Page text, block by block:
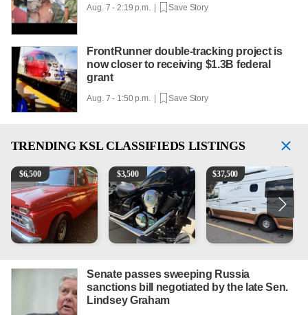
Aug. 7 - 2:19 p.m. | Save Story
FrontRunner double-tracking project is
now closer to receiving $1.3B federal
grant
Aug. 7 - 1:50 p.m. | Save Story
TRENDING KSL CLASSIFIEDS LISTINGS
1965 Ford F-250
$6,500 Kawasaki Vulcan 900 Low Miles
$3,500 Can't afford a $100,000
$37,500
Senate passes sweeping Russia
sanctions bill negotiated by the late Sen.
Lindsey Graham